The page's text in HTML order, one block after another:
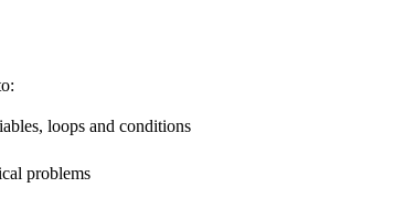
loops and conditions
problems